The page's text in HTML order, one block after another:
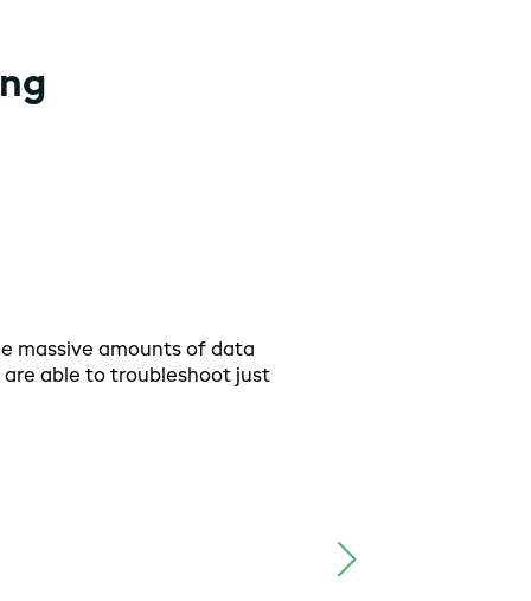
massive amounts of data
are able to troubleshoot just